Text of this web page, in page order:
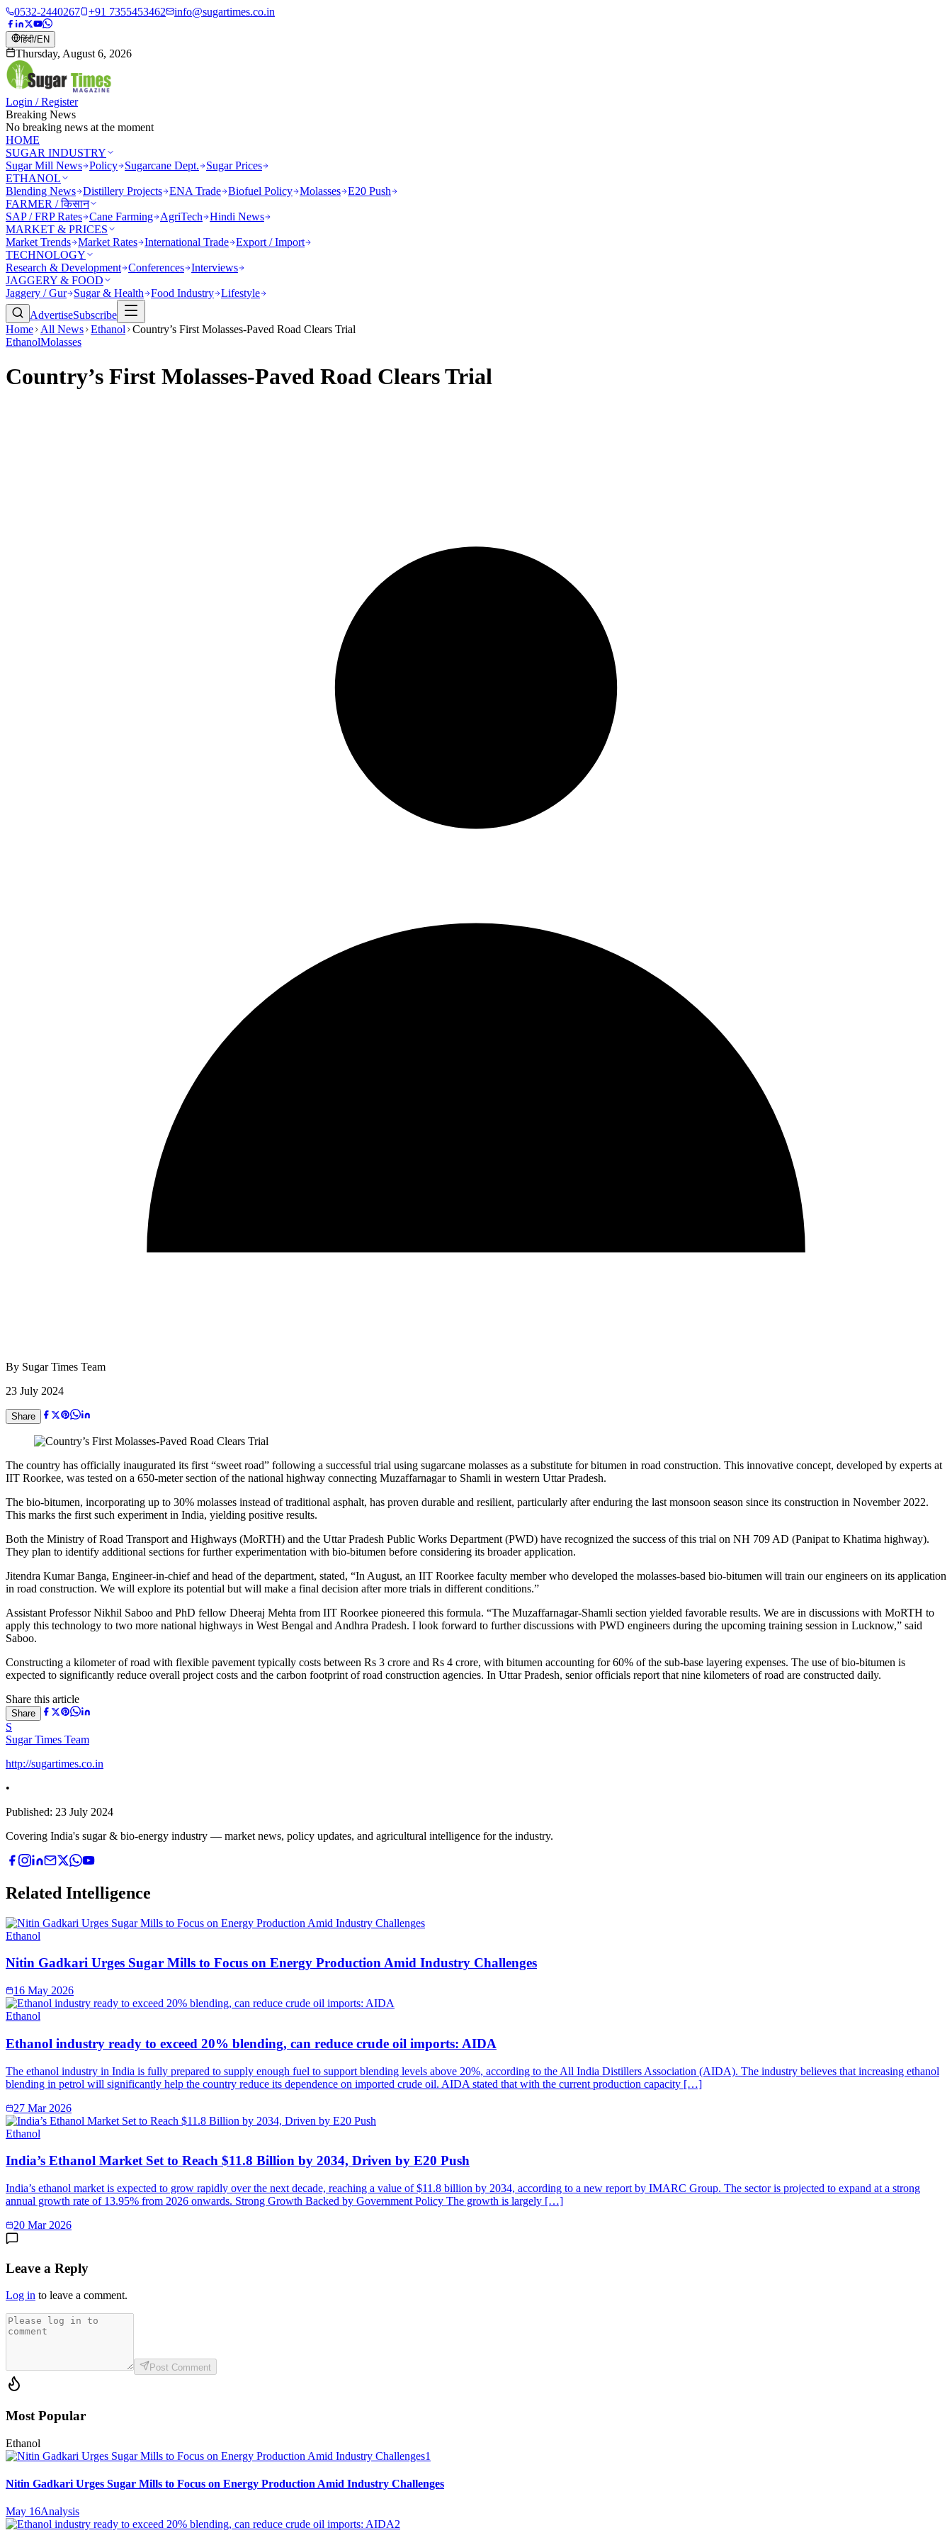
0532-2440267 +91 7355453462 info@sugartimes.co.in
हिंदी/EN
Thursday, August 6, 2026
Login / Register
Breaking News
No breaking news at the moment
HOME
SUGAR INDUSTRY
Sugar Mill News Policy Sugarcane Dept.
Sugar Prices
ETHANOL
Blending News Distillery Projects ENA Trade Biofuel Policy Molasses E20 Push
FARMER / किसान
SAP / FRP Rates Cane Farming AgriTech
Hindi News
MARKET & PRICES
Market Trends Market Rates International Trade Export / Import
TECHNOLOGY
Research & Development Conferences Interviews
JAGGERY & FOOD
Jaggery / Gur
Sugar & Health Food Industry Lifestyle
AdvertiseSubscribe
Home
All News Ethanol
Country’s First Molasses-Paved Road Clears Trial
EthanolMolasses
Country’s First Molasses-Paved Road Clears Trial
By Sugar Times Team
23 July 2024
Share
The country has officially inaugurated its first “sweet road” following a successful trial using sugarcane molasses as a substitute for bitumen in road construction. This innovative concept, developed by experts at
IIT Roorkee, was tested on a 650-meter section of the national highway connecting Muzaffarnagar to Shamli in western Uttar Pradesh.
The bio-bitumen, incorporating up to 30% molasses instead of traditional asphalt, has proven durable and resilient, particularly after enduring the last monsoon season since its construction in November 2022.
This marks the first such experiment in India, yielding positive results.
Both the Ministry of Road Transport and Highways (MoRTH) and the Uttar Pradesh Public Works Department (PWD) have recognized the success of this trial on NH 709 AD (Panipat to Khatima highway).
They plan to identify additional sections for further experimentation with bio-bitumen before considering its broader application.
Jitendra Kumar Banga, Engineer-in-chief and head of the department, stated, “In August, an IIT Roorkee faculty member who developed the molasses-based bio-bitumen will train our engineers on its application
in road construction. We will explore its potential but will make a final decision after more trials in different conditions.”
Assistant Professor Nikhil Saboo and PhD fellow Dheeraj Mehta from IIT Roorkee pioneered this formula. “The Muzaffarnagar-Shamli section yielded favorable results. We are in discussions with MoRTH to
apply this technology to two more national highways in West Bengal and Andhra Pradesh. I look forward to further discussions with PWD engineers during the upcoming training session in Lucknow,” said
Saboo.
Constructing a kilometer of road with flexible pavement typically costs between Rs 3 crore and Rs 4 crore, with bitumen accounting for 60% of the sub-base layering expenses. The use of bio-bitumen is
expected to significantly reduce overall project costs and the carbon footprint of road construction agencies. In Uttar Pradesh, senior officials report that nine kilometers of road are constructed daily.
Share this article
Share
S
Sugar Times Team
http://sugartimes.co.in
•
Published: 23 July 2024
Covering India's sugar & bio-energy industry — market news, policy updates, and agricultural intelligence for the industry.
Related Intelligence
Ethanol
Nitin Gadkari Urges Sugar Mills to Focus on Energy Production Amid Industry Challenges
16 May 2026
Ethanol
Ethanol industry ready to exceed 20% blending, can reduce crude oil imports: AIDA
The ethanol industry in India is fully prepared to supply enough fuel to support blending levels above 20%, according to the All India Distillers Association (AIDA). The industry believes that increasing ethanol
blending in petrol will significantly help the country reduce its dependence on imported crude oil. AIDA stated that with the current production capacity […]
27 Mar 2026
Ethanol
India’s Ethanol Market Set to Reach $11.8 Billion by 2034, Driven by E20 Push
India’s ethanol market is expected to grow rapidly over the next decade, reaching a value of $11.8 billion by 2034, according to a new report by IMARC Group. The sector is projected to expand at a strong
annual growth rate of 13.95% from 2026 onwards. Strong Growth Backed by Government Policy The growth is largely […]
20 Mar 2026
Leave a Reply
Log in to leave a comment.
Post Comment
Most Popular
Ethanol
1
Nitin Gadkari Urges Sugar Mills to Focus on Energy Production Amid Industry Challenges
May 16Analysis
2